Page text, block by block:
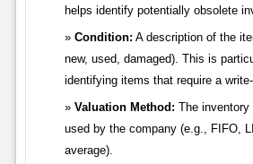
helps identify potentially obsolete
Condition: A description of the
new, used, damaged). This is
identifying items that require a
Valuation Method: The inventory
used by the company (e.g., FIFO,
average).